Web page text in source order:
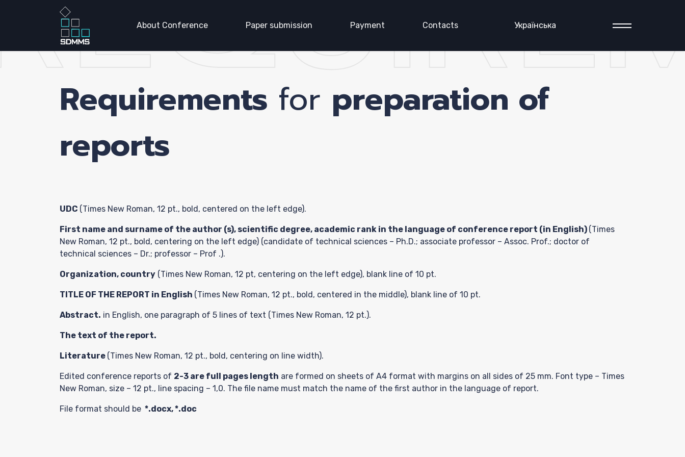
About Conference Paper submission Payment Contacts Українська
Home Page
About
Conference
Paper
Submission
Payment
Requirements for preparation of
reports
UDC (Times New Roman, 12 pt., bold, centered on the left edge).
First name and surname of the author (s), scientific degree, academic rank in the language of conference report (in English) (Times
New Roman, 12 pt., bold, centering on the left edge) (candidate of technical sciences – Ph.D.; associate professor – Assoc. Prof.; doctor of
technical sciences – Dr.; professor – Prof .).
Organization, country (Times New Roman, 12 pt, centering on the left edge), blank line of 10 pt.
TITLE OF THE REPORT in English (Times New Roman, 12 pt., bold, centered in the middle), blank line of 10 pt.
Abstract. in English, one paragraph of 5 lines of text (Times New Roman, 12 pt.).
The text of the report.
Literature (Times New Roman, 12 pt., bold, centering on line width).
Edited conference reports of 2-3 are full pages length are formed on sheets of A4 format with margins on all sides of 25 mm. Font type – Times
New Roman, size – 12 pt., line spacing – 1,0. The file name must match the name of the first author in the language of report.
File format should be *.docx, *.doc